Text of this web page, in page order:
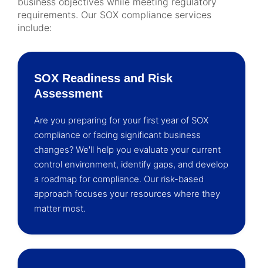
requirements. Our SOX compliance services
include:
SOX Readiness and Risk
Assessment
Are you preparing for your first year of SOX
compliance or facing significant business
changes? We'll help you evaluate your current
control environment, identify gaps, and develop
a roadmap for compliance. Our risk-based
approach focuses your resources where they
matter most.